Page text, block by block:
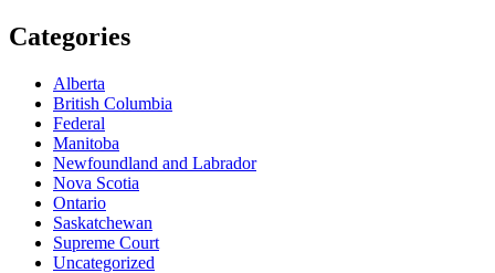
Categories
Alberta
British Columbia
Federal
Manitoba
Newfoundland and Labrador
Nova Scotia
Ontario
Saskatchewan
Supreme Court
Uncategorized